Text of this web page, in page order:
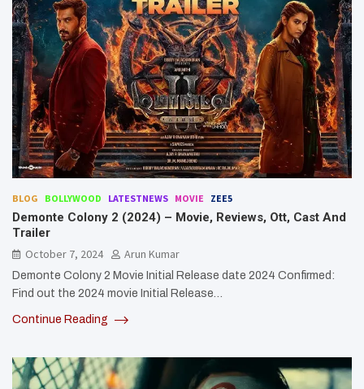
BLOG BOLLYWOOD LATESTNEWS MOVIE ZEE5
Demonte Colony 2 (2024) – Movie, Reviews, Ott, Cast And
Trailer
October 7, 2024
Arun Kumar
Demonte Colony 2 Movie Initial Release date 2024 Confirmed:
Find out the 2024 movie Initial Release…
Continue Reading